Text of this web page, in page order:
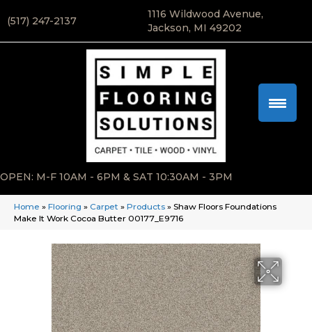
(517) 247-2137
1116 Wildwood Avenue,
Jackson, MI 49202
OPEN: M-F 10AM - 6PM & SAT 10:30AM - 3PM
Home » Flooring » Carpet » Products » Shaw Floors Foundations
Make It Work Cocoa Butter 00177_E9716